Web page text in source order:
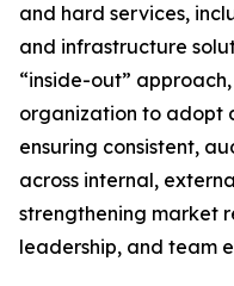
and hard services,
and infrastructure
“inside-out”
organization to adopt
ensuring consistent,
across internal,
strengthening market
leadership, and team